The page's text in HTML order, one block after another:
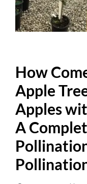
How
Apple
Apples
A